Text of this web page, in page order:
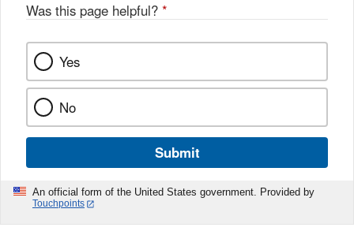
Was this page helpful? *
Yes
No
Submit
An official form of the United States government. Provided by
Touchpoints